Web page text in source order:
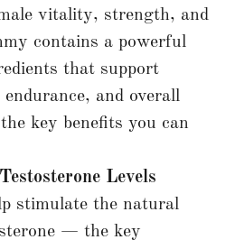
vitality, strength, and
contains a powerful
that support
and overall
key benefits you can
Levels
stimulate the natural
— the key